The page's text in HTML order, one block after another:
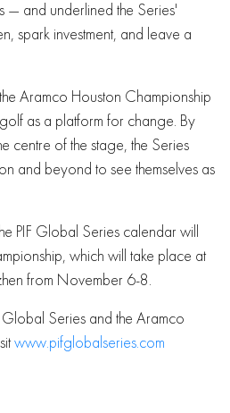
— and underlined the Series'
spark investment, and leave a
Aramco Houston Championship
as a platform for change. By
centre of the stage, the Series
and beyond to see themselves as
PIF Global Series calendar will
which will take place at
from November 6-8.
Global Series and the Aramco
www.pifglobalseries.com